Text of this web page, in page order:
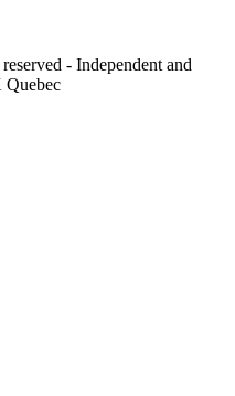
- Independent and
Quebec